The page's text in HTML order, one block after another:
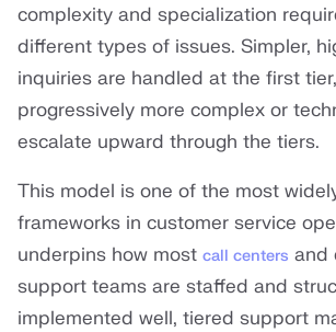
complexity and specialization
different types of issues. Simpler,
inquiries are handled at the first
progressively more complex or
escalate upward through the tiers.
This model is one of the most
frameworks in customer service
underpins how most call centers and
support teams are staffed and
implemented well, tiered support